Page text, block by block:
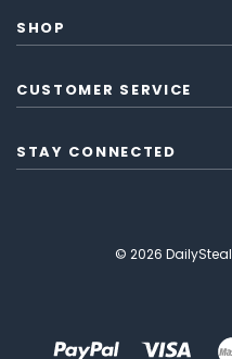
SHOP
CUSTOMER SERVICE
STAY CONNECTED
© 2026